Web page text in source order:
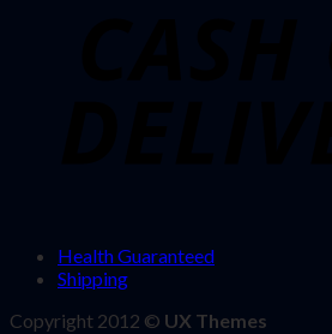
Health Guaranteed
Shipping
Copyright 2012 © UX Themes